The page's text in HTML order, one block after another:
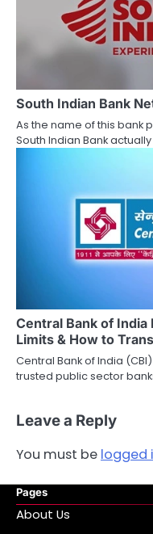
South Indian Bank
As the name of this bank
South Indian Bank
Central Bank of India
Limits & How to
Central Bank of India
trusted public sector
Leave a Reply
You must be logged
Pages
About Us